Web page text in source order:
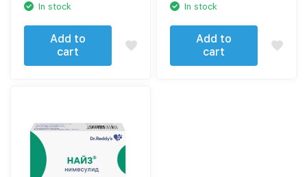
In stock
Add to
cart
In stock
Add to
cart